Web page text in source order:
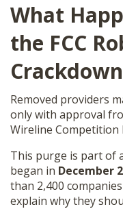
What
the FCC
Crackdown
Removed providers
only with approval
Wireline Competition
This purge is part of
began in December
than 2,400
explain why they